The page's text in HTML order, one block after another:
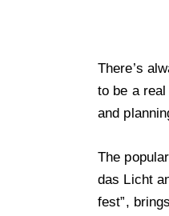
There’s
to be a
and
The
das Licht
fest”,